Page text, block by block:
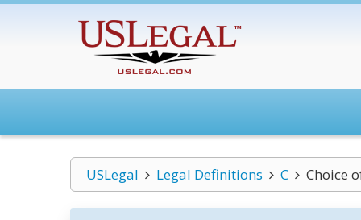
USLegal Legal Definitions C Choice